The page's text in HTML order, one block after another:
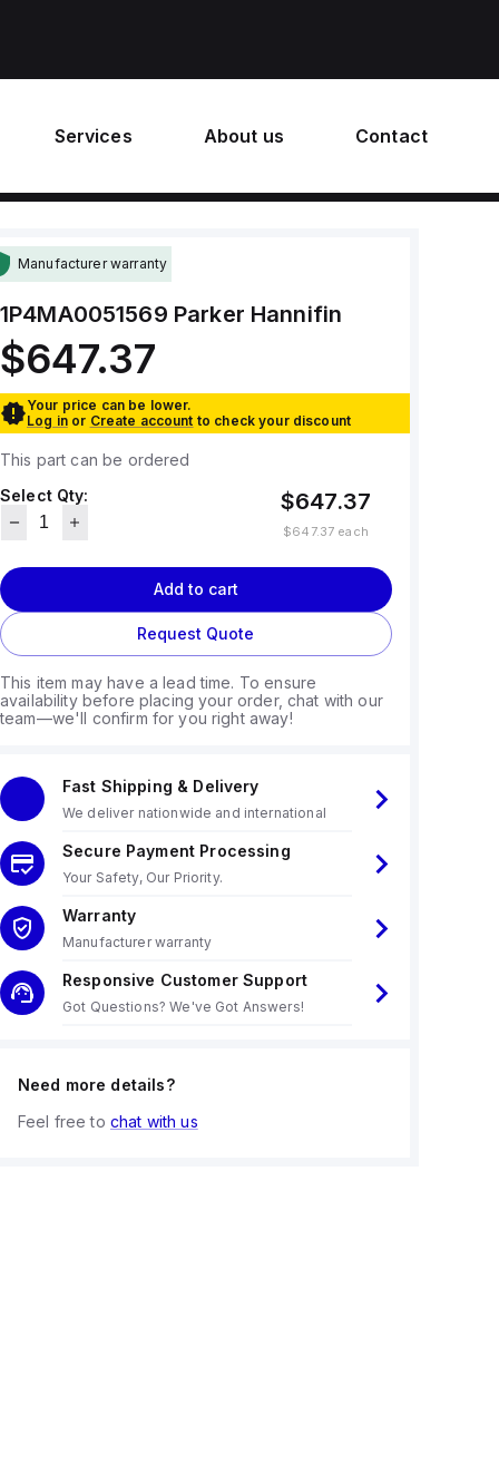
Services About us Contact
Manufacturer warranty
1P4MA0051569 Parker Hannifin
$647.37
Your price can be lower.
Log in or Create account to check your discount
This part can be ordered
Select Qty:
$647.37
$647.37 each
Add to cart
Request Quote
This item may have a lead time. To ensure
availability before placing your order, chat with our
team—we'll confirm for you right away!
Fast Shipping & Delivery
We deliver nationwide and international
Secure Payment Processing
Your Safety, Our Priority.
Warranty
Manufacturer warranty
Responsive Customer Support
Got Questions? We've Got Answers!
Need more details?
Feel free to chat with us